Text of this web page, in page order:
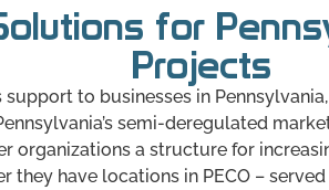
for
Projects
to businesses in
semi-deregulated
organizations a structure for
they have locations in PECO –